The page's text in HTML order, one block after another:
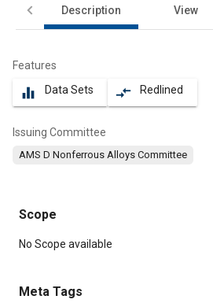
Description View
Features
equalizer Data Sets compare_arrows Redlined
Issuing Committee
AMS D Nonferrous Alloys Committee
Scope
Content
No Scope available
Meta Tags